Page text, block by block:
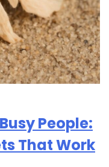
People:
That Work